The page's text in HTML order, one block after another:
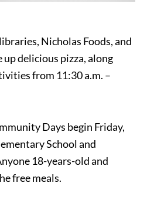
Nicholas Foods, and
delicious pizza, along
from 11:30 a.m. –
Days begin Friday,
School and
18-years-old and
free meals.